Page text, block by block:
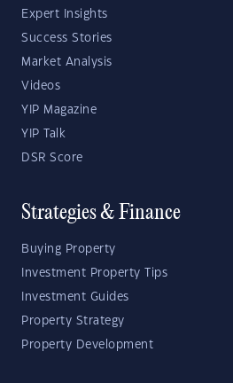
Expert Insights
Success Stories
Market Analysis
Videos
YIP Magazine
YIP Talk
DSR Score
Strategies & Finance
Buying Property
Investment Property Tips
Investment Guides
Property Strategy
Property Development